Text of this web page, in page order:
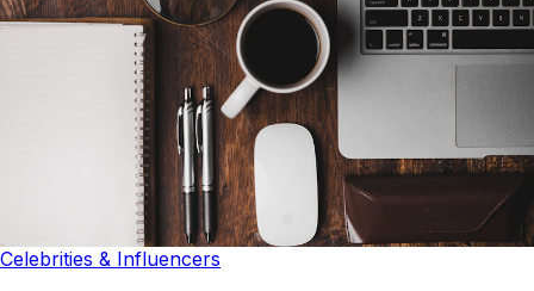
Celebrities & Influencers